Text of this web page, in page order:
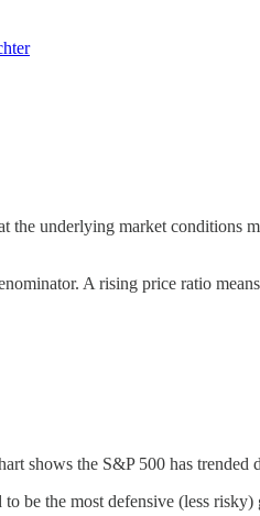
the underlying market
A rising price ratio
shows the S&P 500 has trended
be the most defensive (less